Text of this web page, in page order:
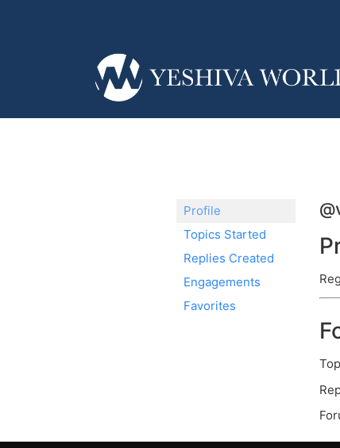
Profile
Topics Started
Replies Created
Engagements
Favorites